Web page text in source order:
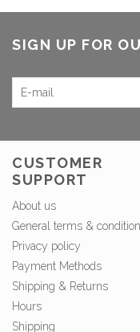
SIGN UP FOR
CUSTOMER
SUPPORT
About us
General terms &
Privacy policy
Payment Methods
Shipping & Returns
Hours
Shipping